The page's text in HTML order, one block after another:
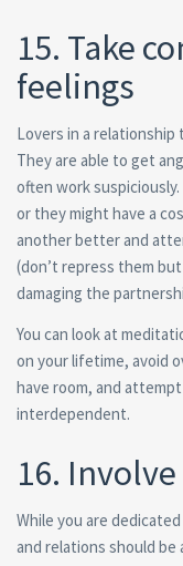
15. Take
feelings
Lovers in a
They are able to get
often work
or they might have a
another better and
(don’t repress them
damaging the
You can look at
on your lifetime, avoid
have room, and
interdependent.
16.
While you are
and relations should